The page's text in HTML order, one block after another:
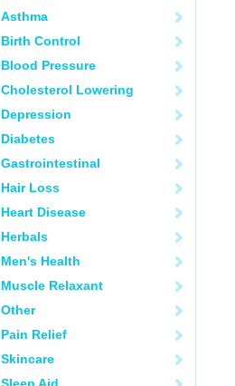
Asthma
Birth Control
Blood Pressure
Cholesterol Lowering
Depression
Diabetes
Gastrointestinal
Hair Loss
Heart Disease
Herbals
Men's Health
Muscle Relaxant
Other
Pain Relief
Skincare